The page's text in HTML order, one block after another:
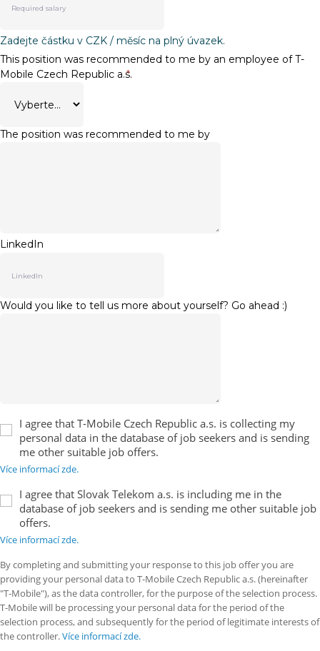
Zadejte částku v CZK / měsíc na plný úvazek.
This position was recommended to me by an employee of T-
Mobile Czech Republic a.s.
*
The position was recommended to me by
LinkedIn
Would you like to tell us more about yourself? Go ahead :)
I agree that T-Mobile Czech Republic a.s. is collecting my
personal data in the database of job seekers and is sending
me other suitable job offers.
Více informací zde.
I agree that Slovak Telekom a.s. is including me in the
database of job seekers and is sending me other suitable job
offers.
Více informací zde.
By completing and submitting your response to this job offer you are
providing your personal data to T-Mobile Czech Republic a.s. (hereinafter
"T-Mobile"), as the data controller, for the purpose of the selection process.
T-Mobile will be processing your personal data for the period of the
selection process, and subsequently for the period of legitimate interests of
the controller.Více informací zde.